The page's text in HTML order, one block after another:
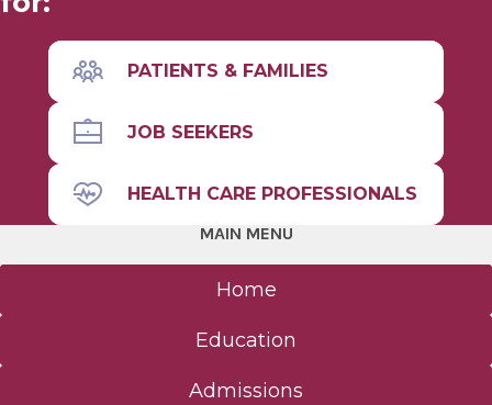
PATIENTS & FAMILIES
JOB SEEKERS
HEALTH CARE PROFESSIONALS
MAIN MENU
Home
Education
Admissions